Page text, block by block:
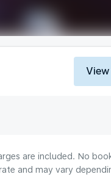
View
are included. No
and may vary